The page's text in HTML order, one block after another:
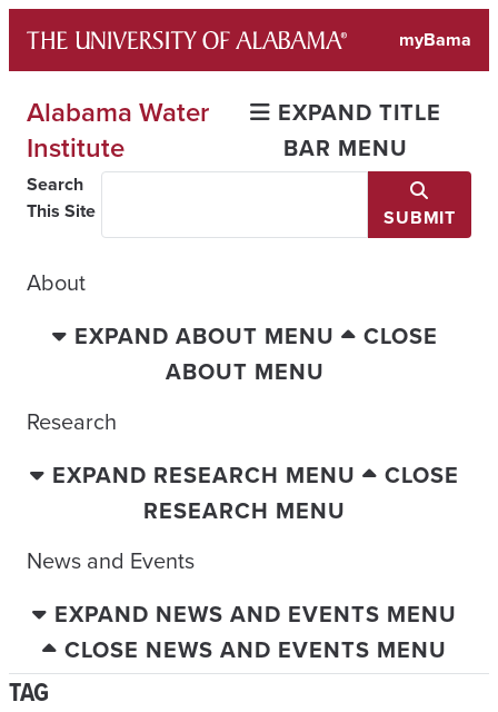
content
myBama
Alabama Water
Institute
EXPAND TITLE
BAR MENU
Search
This Site
SUBMIT
About
EXPAND ABOUT MENU
CLOSE
ABOUT MENU
Research
EXPAND RESEARCH MENU
CLOSE
RESEARCH MENU
News and Events
EXPAND NEWS AND EVENTS MENU
CLOSE NEWS AND EVENTS MENU
TAG